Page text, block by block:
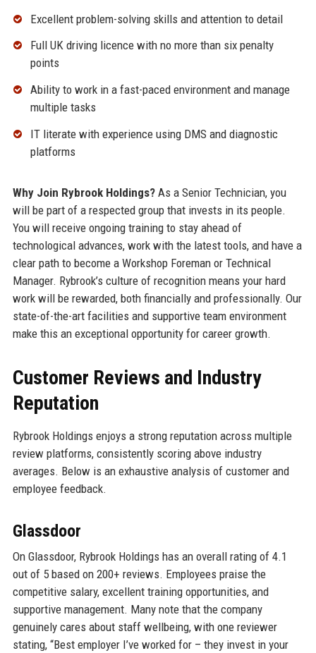
Excellent problem-solving skills and attention to detail
Full UK driving licence with no more than six penalty
points
Ability to work in a fast-paced environment and manage
multiple tasks
IT literate with experience using DMS and diagnostic
platforms
Why Join Rybrook Holdings?As a Senior Technician, you
will be part of a respected group that invests in its people.
You will receive ongoing training to stay ahead of
technological advances, work with the latest tools, and have a
clear path to become a Workshop Foreman or Technical
Manager. Rybrook’s culture of recognition means your hard
work will be rewarded, both financially and professionally. Our
state-of-the-art facilities and supportive team environment
make this an exceptional opportunity for career growth.
Customer Reviews and Industry
Reputation
Rybrook Holdings enjoys a strong reputation across multiple
review platforms, consistently scoring above industry
averages. Below is an exhaustive analysis of customer and
employee feedback.
Glassdoor
On Glassdoor, Rybrook Holdings has an overall rating of 4.1
out of 5 based on 200+ reviews. Employees praise the
competitive salary, excellent training opportunities, and
supportive management. Many note that the company
genuinely cares about staff wellbeing, with one reviewer
stating, “Best employer I’ve worked for – they invest in your